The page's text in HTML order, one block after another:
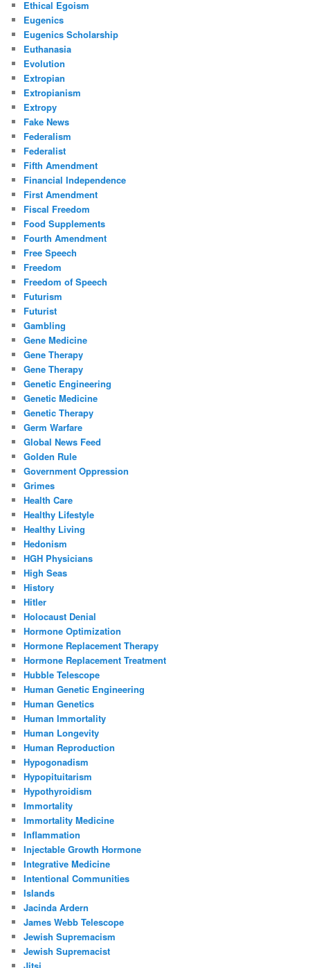
Ethical Egoism
Eugenics
Eugenics Scholarship
Euthanasia
Evolution
Extropian
Extropianism
Extropy
Fake News
Federalism
Federalist
Fifth Amendment
Financial Independence
First Amendment
Fiscal Freedom
Food Supplements
Fourth Amendment
Free Speech
Freedom
Freedom of Speech
Futurism
Futurist
Gambling
Gene Medicine
Gene Therapy
Gene Therapy
Genetic Engineering
Genetic Medicine
Genetic Therapy
Germ Warfare
Global News Feed
Golden Rule
Government Oppression
Grimes
Health Care
Healthy Lifestyle
Healthy Living
Hedonism
HGH Physicians
High Seas
History
Hitler
Holocaust Denial
Hormone Optimization
Hormone Replacement Therapy
Hormone Replacement Treatment
Hubble Telescope
Human Genetic Engineering
Human Genetics
Human Immortality
Human Longevity
Human Reproduction
Hypogonadism
Hypopituitarism
Hypothyroidism
Immortality
Immortality Medicine
Inflammation
Injectable Growth Hormone
Integrative Medicine
Intentional Communities
Islands
Jacinda Ardern
James Webb Telescope
Jewish Supremacism
Jewish Supremacist
Jitsi